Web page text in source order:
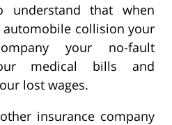
that when
collision your
your no-fault
medical bills and
lost wages.
insurance company